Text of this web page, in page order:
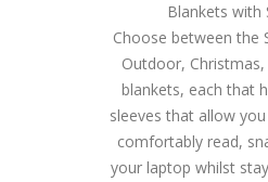
Blankets with
Choose between the
Outdoor,
blankets, each that
sleeves that allow
comfortably read,
your laptop whilst